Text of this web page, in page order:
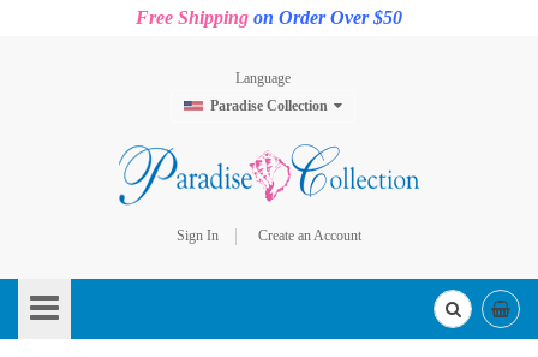
Free Shipping on Order Over $50
Language
Paradise Collection
Sign In
Create an Account
to
Content